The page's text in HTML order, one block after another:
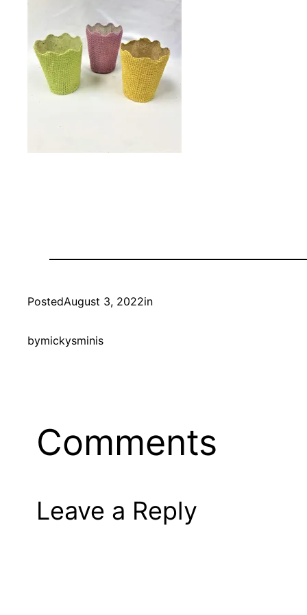
PostedAugust 3, 2022in
bymickysminis
Comments
Leave a Reply